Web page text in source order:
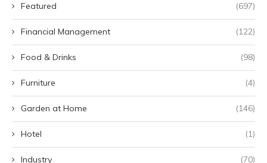
Featured (697)
Financial Management (122)
Food & Drinks (98)
Furniture (4)
Garden at Home (146)
Hotel (1)
Industry (70)